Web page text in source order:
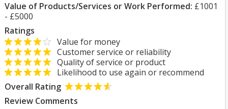
Value of Products/Services or Work Performed: £1001
- £5000
Ratings
Value for money
Customer service or reliability
Quality of service or product
Likelihood to use again or recommend
Overall Rating
Review Comments